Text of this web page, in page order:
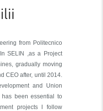
from Politecnico
SELIN ,as a Project
gradually moving
CEO after, until 2014.
and Union
has been essential to
projects I follow